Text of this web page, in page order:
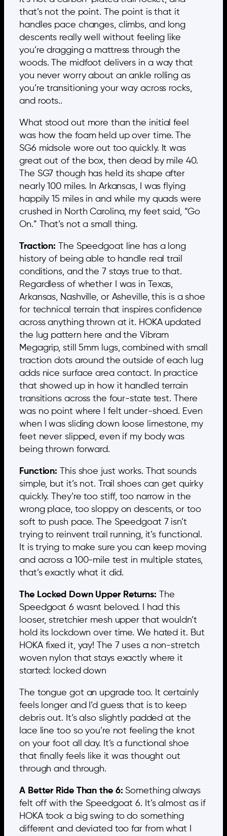
that’s not the point. The point is that it
handles pace changes, climbs, and long
descents really well without feeling like
you’re dragging a mattress through the
woods. The midfoot delivers in a way that
you never worry about an ankle rolling as
you’re transitioning your way across rocks,
and roots..
What stood out more than the initial feel
was how the foam held up over time. The
SG6 midsole wore out too quickly. It was
great out of the box, then dead by mile 40.
The SG7 though has held its shape after
nearly 100 miles. In Arkansas, I was flying
happily 15 miles in and while my quads were
crushed in North Carolina, my feet said, “Go
On.” That’s not a small thing.
Traction:
The Speedgoat line has a long
history of being able to handle real trail
conditions, and the 7 stays true to that.
Regardless of whether I was in Texas,
Arkansas, Nashville, or Asheville, this is a shoe
for technical terrain that inspires confidence
across anything thrown at it. HOKA updated
the lug pattern here and the Vibram
Megagrip, still 5mm lugs, combined with small
traction dots around the outside of each lug
adds nice surface area contact. In practice
that showed up in how it handled terrain
transitions across the four-state test. There
was no point where I felt under-shoed. Even
when I was sliding down loose limestone, my
feet never slipped, even if my body was
being thrown forward.
Function: This shoe just works. That sounds
simple, but it’s not. Trail shoes can get quirky
quickly. They’re too stiff, too narrow in the
wrong place, too sloppy on descents, or too
soft to push pace. The Speedgoat 7 isn’t
trying to reinvent trail running, it’s functional.
It is trying to make sure you can keep moving
and across a 100-mile test in multiple states,
that’s exactly what it did.
The Locked Down Upper Returns: The
Speedgoat 6 wasnt beloved. I had this
looser, stretchier mesh upper that wouldn’t
hold its lockdown over time. We hated it. But
HOKA fixed it, yay! The 7 uses a non-stretch
woven nylon that stays exactly where it
started: locked down
The tongue got an upgrade too. It certainly
feels longer and I’d guess that is to keep
debris out. It’s also slightly padded at the
lace line too so you’re not feeling the knot
on your foot all day. It’s a functional shoe
that finally feels like it was thought out
through and through.
A Better Ride Than the 6: Something always
felt off with the Speedgoat 6. It’s almost as if
HOKA took a big swing to do something
different and deviated too far from what I